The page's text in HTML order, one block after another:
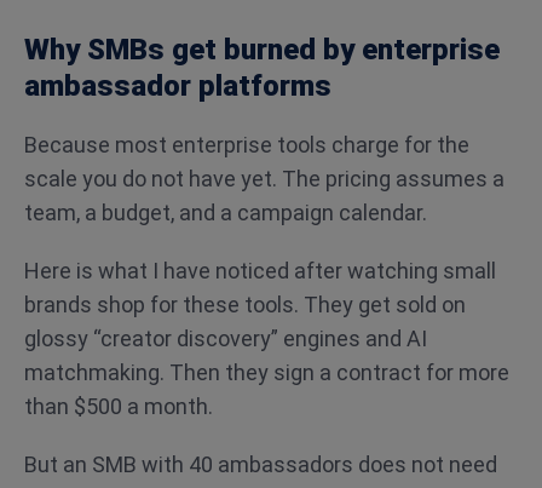
Why SMBs get burned by enterprise
ambassador platforms
Because most enterprise tools charge for the
scale you do not have yet. The pricing assumes a
team, a budget, and a campaign calendar.
Here is what I have noticed after watching small
brands shop for these tools. They get sold on
glossy “creator discovery” engines and AI
matchmaking. Then they sign a contract for more
than $500 a month.
But an SMB with 40 ambassadors does not need